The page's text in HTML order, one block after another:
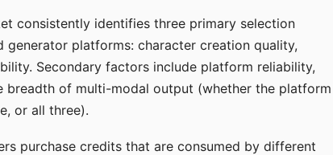
consistently identifies three primary selection
platforms: character creation quality,
Secondary factors include platform reliability,
breadth of multi-modal output (whether the platform
or all three).
purchase credits that are consumed by different